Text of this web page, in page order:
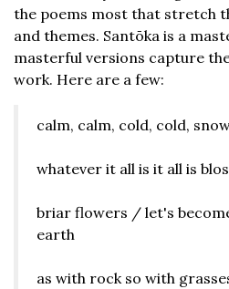
the poems most that stretch
and themes. Santōka is a
masterful versions capture
work. Here are a few:
calm, calm, cold, cold,
whatever it all is it all is
briar flowers / let's
earth
as with rock so with